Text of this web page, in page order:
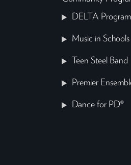
DELTA Program
Music in
Teen Steel Band
Premier
Dance for PD®